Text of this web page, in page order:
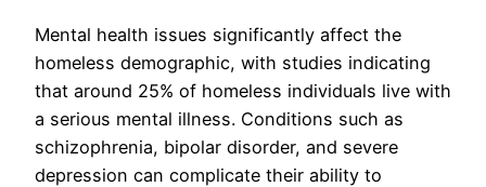
Mental health issues significantly affect the
homeless demographic, with studies indicating
that around 25% of homeless individuals live with
a serious mental illness. Conditions such as
schizophrenia, bipolar disorder, and severe
depression can complicate their ability to